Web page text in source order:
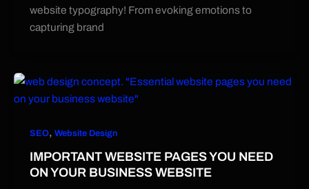
website typography! From evoking emotions to
capturing brand
SEO,Website Design
IMPORTANT WEBSITE PAGES YOU NEED
ON YOUR BUSINESS WEBSITE